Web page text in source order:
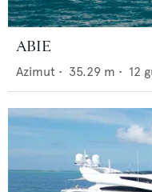
ABIE
Azimut • 35.29 m • 12